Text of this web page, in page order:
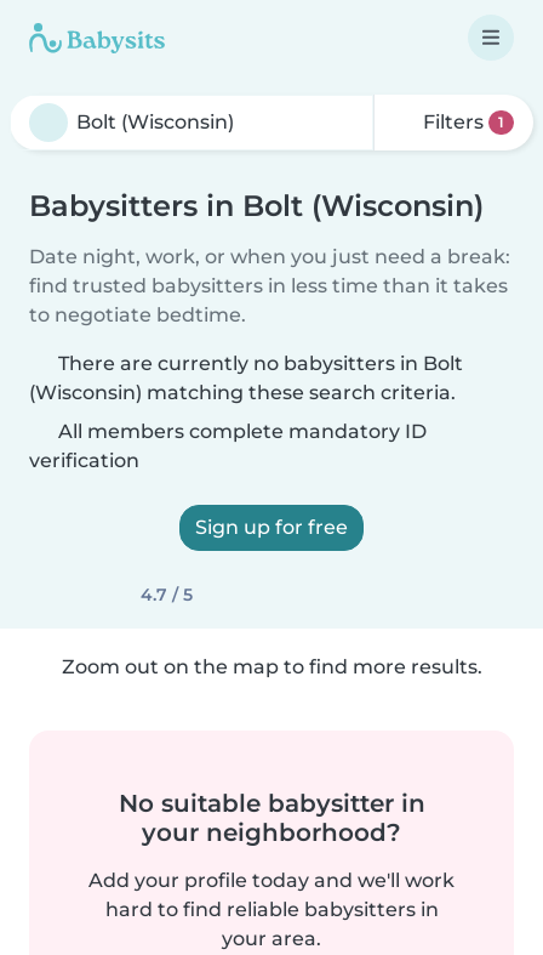
Filters 1
Babysitters in Bolt (Wisconsin)
Date night, work, or when you just need a break:
find trusted babysitters in less time than it takes
to negotiate bedtime.
There are currently no babysitters in Bolt
(Wisconsin) matching these search criteria.
All members complete mandatory ID
verification
Sign up for free
4.7 / 5
Zoom out on the map to find more results.
No suitable babysitter in
your neighborhood?
Add your profile today and we'll work
hard to find reliable babysitters in
your area.